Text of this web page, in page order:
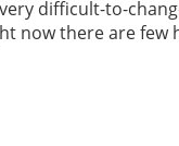
difficult-to-
now there are